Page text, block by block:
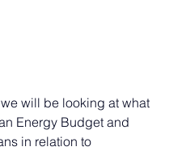
will be looking at what
Energy Budget and
in relation to